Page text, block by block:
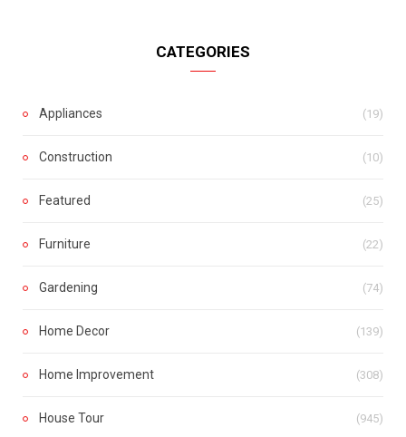
CATEGORIES
Appliances (19)
Construction (10)
Featured (25)
Furniture (22)
Gardening (74)
Home Decor (139)
Home Improvement (308)
House Tour (945)